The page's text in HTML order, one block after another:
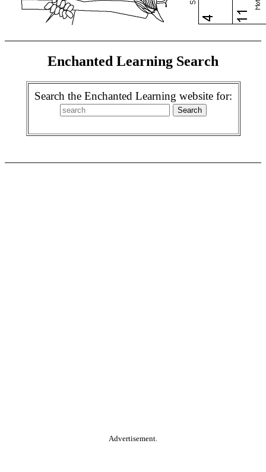
Enchanted Learning Search
Search the Enchanted Learning website for:
Advertisement.